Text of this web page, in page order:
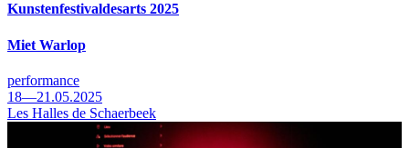
Kunstenfestivaldesarts 2025
Miet Warlop
performance
18—21.05.2025
Les Halles de Schaerbeek